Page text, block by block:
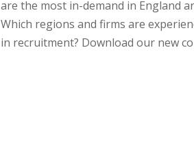
are the most in-demand in England
Which regions and firms are
in recruitment? Download our new